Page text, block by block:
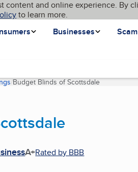
content and online experience. By
to learn more.
Businesses
Budget Blinds of Scottsdale(current
A+Rated by BBB